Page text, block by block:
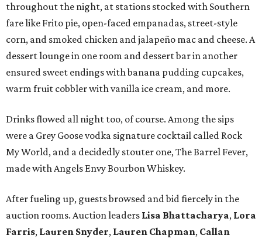
throughout the night, at stations stocked with Southern
fare like Frito pie, open-faced empanadas, street-style
corn, and smoked chicken and jalapeño mac and cheese. A
dessert lounge in one room and dessert bar in another
ensured sweet endings with banana pudding cupcakes,
warm fruit cobbler with vanilla ice cream, and more.
Drinks flowed all night too, of course. Among the sips
were a Grey Goose vodka signature cocktail called Rock
My World, and a decidedly stouter one, The Barrel Fever,
made with Angels Envy Bourbon Whiskey.
After fueling up, guests browsed and bid fiercely in the
auction rooms. Auction leaders Lisa Bhattacharya, Lora
Farris, Lauren Snyder, Lauren Chapman, Callan